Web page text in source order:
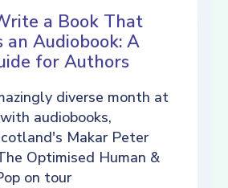
a Book That
an Audiobook: A
for Authors
diverse month at
audiobooks,
Makar Peter
Optimised Human &
on tour